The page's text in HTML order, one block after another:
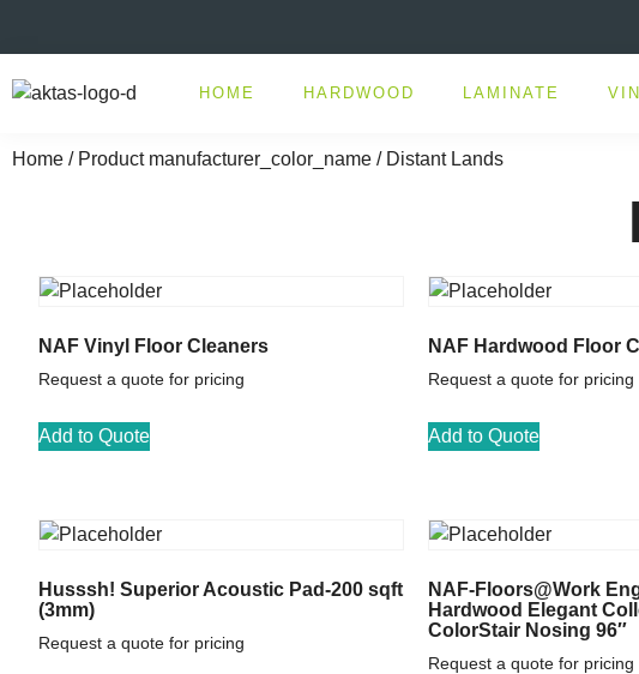
HOME HARDWOOD LAMINATE
Home / Product manufacturer_color_name / Distant Lands
NAF Vinyl Floor Cleaners
Request a quote for pricing
Add to Quote
NAF Hardwood Floor
Request a quote for pricing
Add to Quote
Husssh! Superior Acoustic Pad-200 sqft
(3mm)
Request a quote for pricing
NAF-Floors@Work
Hardwood Elegant
ColorStair Nosing 96″
Request a quote for pricing